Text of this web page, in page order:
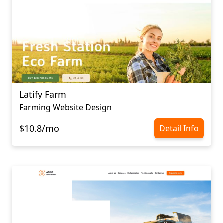
Latify Farm
Farming Website Design
$10.8/mo Detail Info